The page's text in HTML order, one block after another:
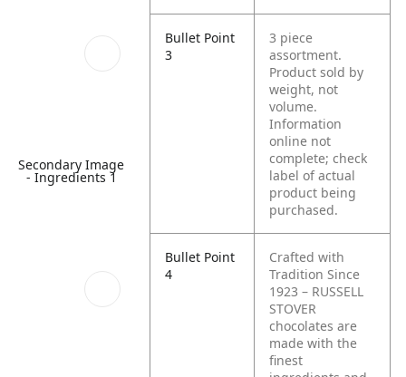
Secondary Image
- Ingredients 1
Bullet Point
3
3 piece
assortment.
Product sold by
weight, not
volume.
Information
online not
complete; check
label of actual
product being
purchased.
Bullet Point
4
Crafted with
Tradition Since
1923 – RUSSELL
STOVER
chocolates are
made with the
finest